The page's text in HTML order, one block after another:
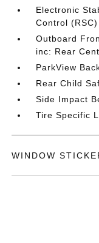
Electronic
Control (RSC)
Outboard
inc: Rear
ParkView
Rear Child
Side Impact
Tire Specific
WINDOW